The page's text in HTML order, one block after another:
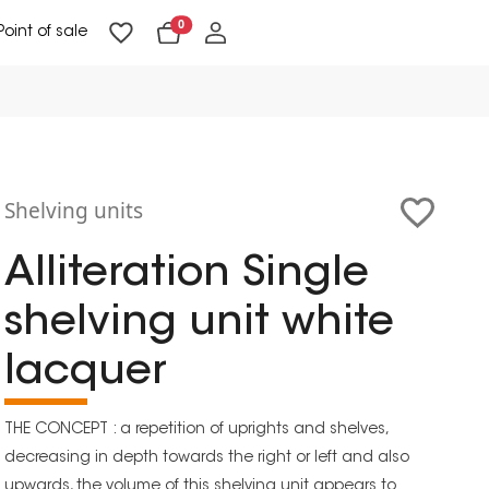
of sale 0
Shelving units
Alliteration Single
shelving unit white
lacquer
THE CONCEPT : a repetition of uprights and shelves,
decreasing in depth towards the right or left and also